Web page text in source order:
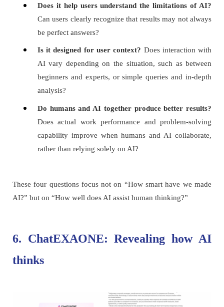
Does it help users understand the limitations of AI?
Can users clearly recognize that results may not always
be perfect answers?
Is it designed for user context? Does interaction with
AI vary depending on the situation, such as between
beginners and experts, or simple queries and in-depth
analysis?
Do humans and AI together produce better results?
Does actual work performance and problem-solving
capability improve when humans and AI collaborate,
rather than relying solely on AI?
These four questions focus not on “How smart have we made
AI?” but on “How well does AI assist human thinking?”
6. ChatEXAONE: Revealing how AI
thinks